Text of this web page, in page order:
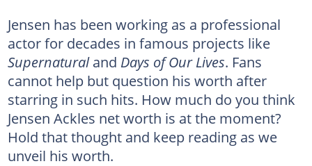
Jensen has been working as a professional
actor for decades in famous projects like
Supernaturaland Days of Our Lives. Fans
cannot help but question his worth after
starring in such hits. How much do you think
Jensen Ackles net worth is at the moment?
Hold that thought and keep reading as we
unveil his worth.